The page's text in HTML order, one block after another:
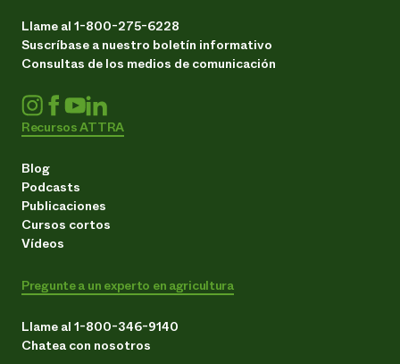
Llame al 1-800-275-6228
Suscríbase a nuestro boletín informativo
Consultas de los medios de comunicación
Recursos ATTRA
Blog
Podcasts
Publicaciones
Cursos cortos
Vídeos
Pregunte a un experto en agricultura
Llame al 1-800-346-9140
Chatea con nosotros